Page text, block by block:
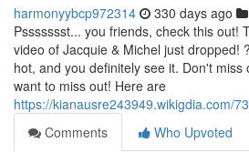
harmonyybcp972314 330 days ago
Pssssssst... you friends, check this out!
video of Jacquie & Michel just dropped!
hot, and you definitely see it. Don't
want to miss out! Here are
https://kianausre243949.wikigdia.com/
Comments
Who Upvoted